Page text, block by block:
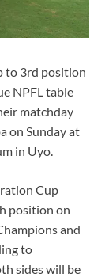
to 3rd position
NPFL table
matchday
on Sunday at
in Uyo.
Cup
position on
and
to
sides will be